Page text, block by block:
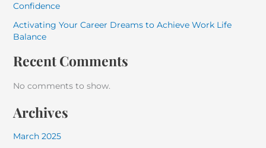
Confidence
Activating Your Career Dreams to Achieve Work Life
Balance
Recent Comments
No comments to show.
Archives
March 2025